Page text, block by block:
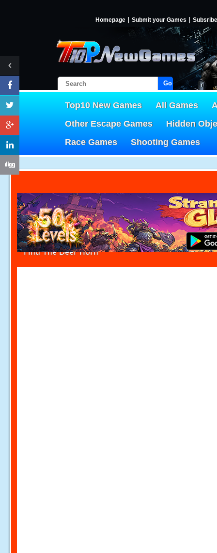
Homepage Submit your Games Subsribe
Go!
Top10 New Games All Games
Other Escape Games
Hidden
Race Games
Shooting Games
Find The Deer Horn